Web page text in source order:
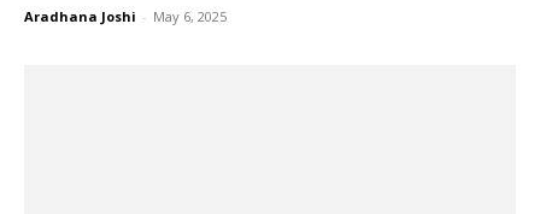
Aradhana Joshi - May 6, 2025